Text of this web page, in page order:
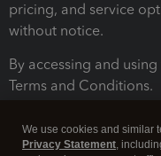
pricing, and service
without notice.
By accessing and
Terms and Conditions.
We use cookies and similar
Privacy Statement,